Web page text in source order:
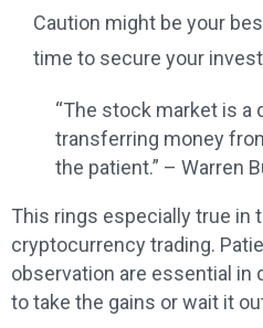
Caution might be your
time to secure your
“The stock market is a
transferring money
the patient.” – Warren
This rings especially true in
cryptocurrency trading.
observation are essential in
to take the gains or wait it